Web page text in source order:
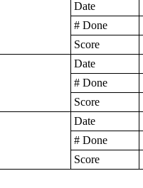
Date
# Done
Score
Date
# Done
Score
Date
# Done
Score